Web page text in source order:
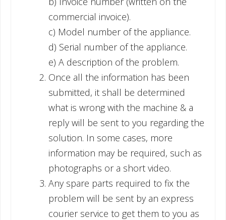
commercial invoice).
c) Model number of the appliance.
d) Serial number of the appliance.
e) A description of the problem.
Once all the information has been
submitted, it shall be determined
what is wrong with the machine & a
reply will be sent to you regarding the
solution. In some cases, more
information may be required, such as
photographs or a short video.
Any spare parts required to fix the
problem will be sent by an express
courier service to get them to you as